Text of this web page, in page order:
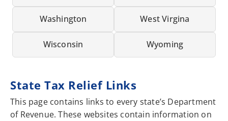
Washington West Virgina
Wisconsin Wyoming
State Tax Relief Links
This page contains links to every state’s Department
of Revenue. These websites contain information on